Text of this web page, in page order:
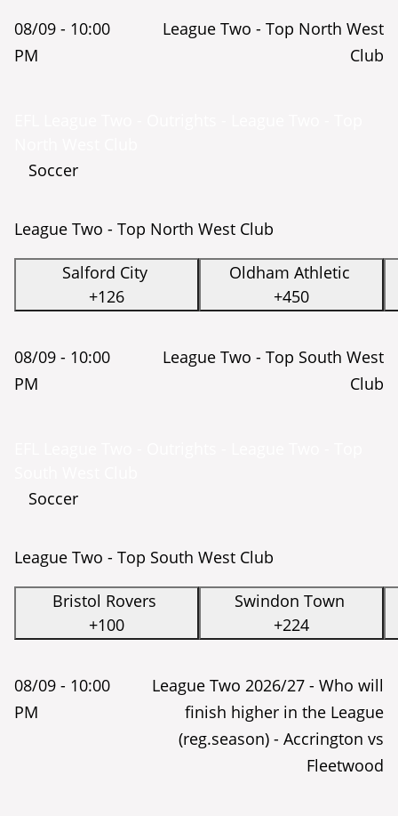
08/09 - 10:00
PM
League Two - Top North West
Club
Soccer
League Two - Top North West Club
Salford City
+126
Oldham Athletic
+450
08/09 - 10:00
PM
League Two - Top South West
Club
Soccer
League Two - Top South West Club
Bristol Rovers
+100
Swindon Town
+224
08/09 - 10:00
PM
League Two 2026/27 - Who will
finish higher in the League
(reg.season) - Accrington vs
Fleetwood